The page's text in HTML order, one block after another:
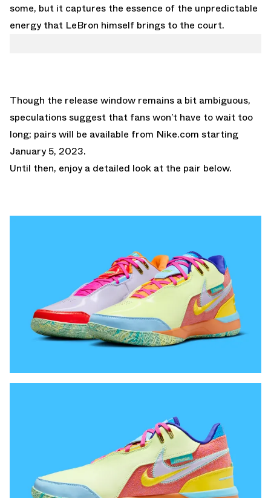
some, but it captures the essence of the unpredictable
energy that LeBron himself brings to the court.
Though the release window remains a bit ambiguous,
speculations suggest that fans won’t have to wait too
long; pairs will be available from Nike.com starting
January 5, 2023.
Until then, enjoy a detailed look at the pair below.